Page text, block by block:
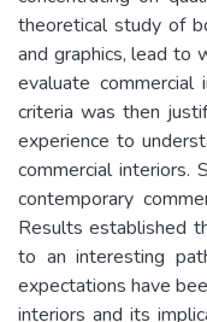
theoretical study of
and graphics, lead to
evaluate
criteria was then
experience to
commercial interiors.
contemporary
Results established
to an interesting
expectations have
interiors and its